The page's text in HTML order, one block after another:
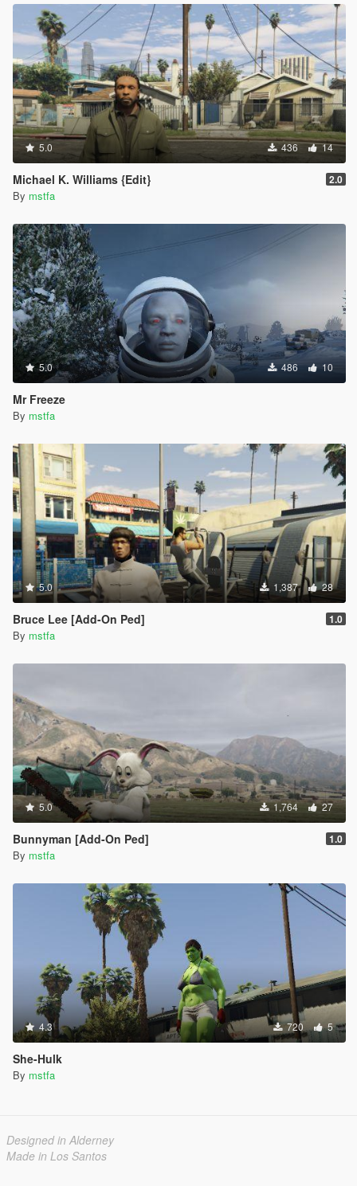
5.0 436 14
Michael K. Williams {Edit} 2.0
By mstfa
5.0 486 10
Mr Freeze
By mstfa
5.0 1,387 28
Bruce Lee [Add-On Ped] 1.0
By mstfa
5.0 1,764 27
Bunnyman [Add-On Ped] 1.0
By mstfa
4.3 720 5
She-Hulk
By mstfa
Designed in Alderney
Made in Los Santos